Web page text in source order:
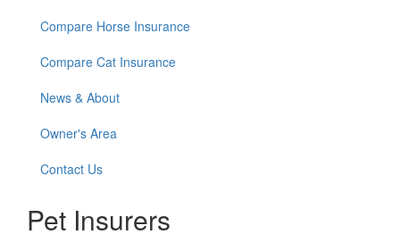
Compare Horse Insurance
Compare Cat Insurance
News & About
Owner's Area
Contact Us
Pet Insurers